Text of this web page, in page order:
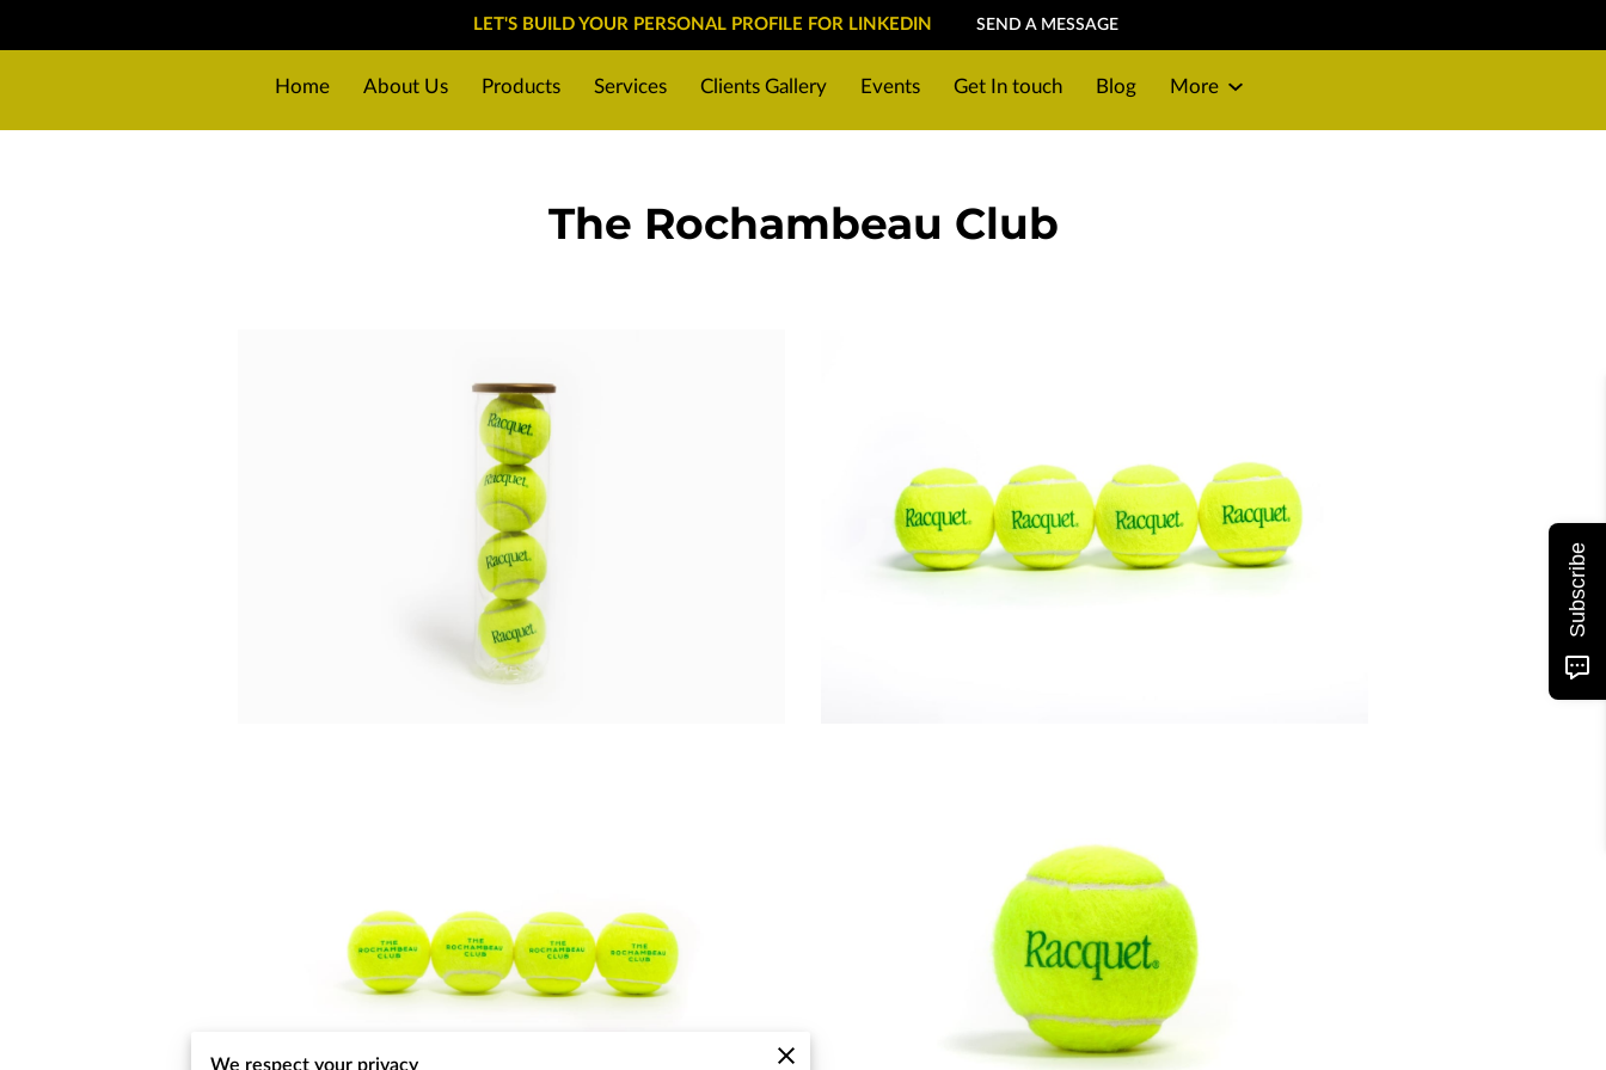
LET'S BUILD YOUR PERSONAL PROFILE FOR LINKEDIN SEND A MESSAGE
Home About Us Products Services Clients Gallery Events Get In touch
Blog
More
The Rochambeau Club
We respect your privacy
Subscribe